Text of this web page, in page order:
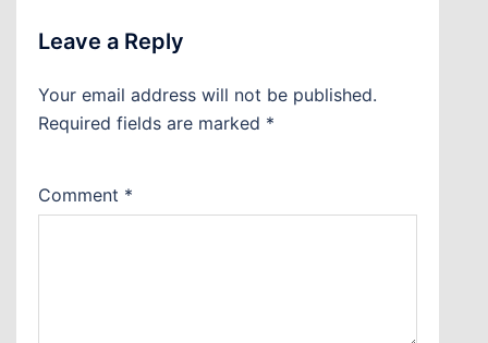
Leave a Reply
Your email address will not be published.
Required fields are marked *
Comment *